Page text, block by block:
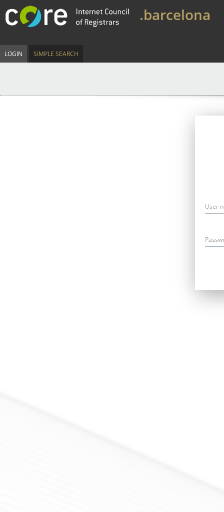
.barcelona
LOGIN SIMPLE SEARCH
User